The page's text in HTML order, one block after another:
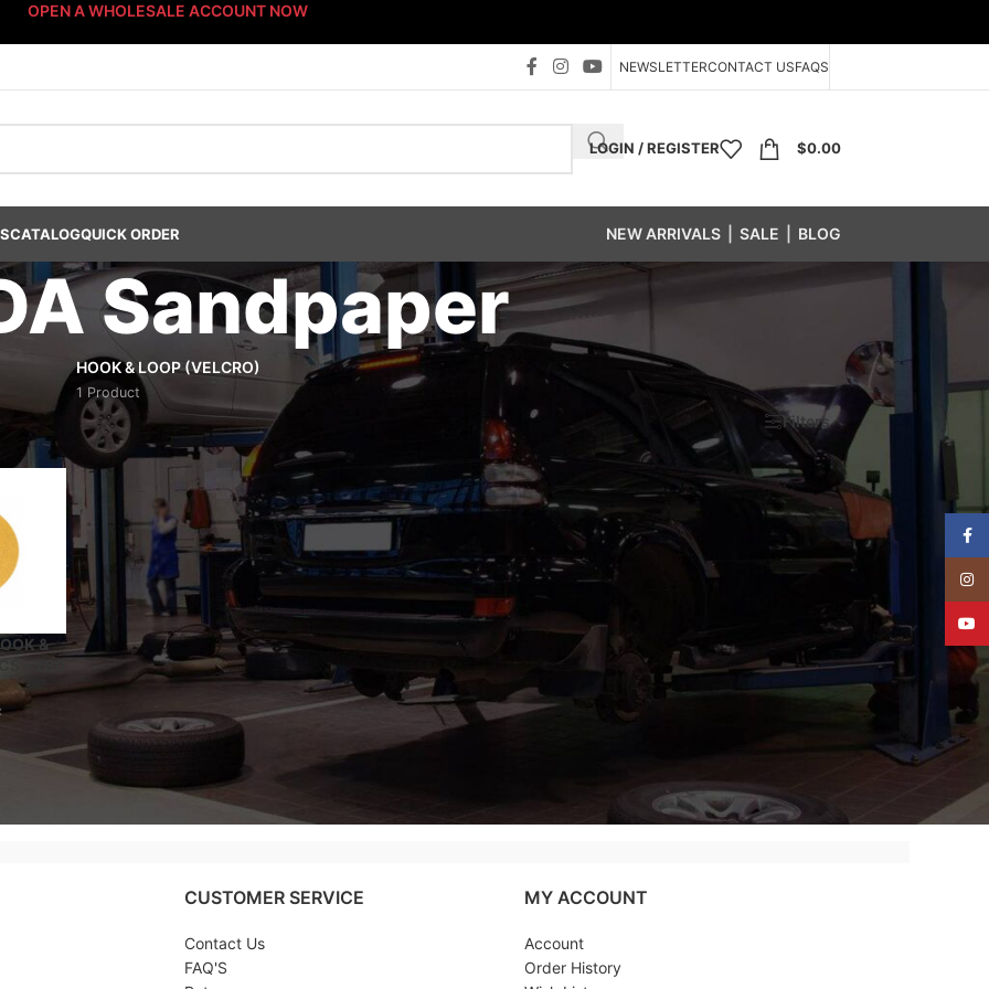
OPEN A WHOLESALE ACCOUNT NOW
NEWSLETTERCONTACT USFAQS
LOGIN / REGISTER $0.00
CATALOGQUICK ORDER NEW ARRIVALS SALE BLOG
Sandpaper
HOOK & LOOP (VELCRO)
1 Product
Abrasives/ Sanding Discs/3" DA Sandpaper Show Filters
&
– 200
CUSTOMER SERVICE
Contact Us
FAQ'S
MY ACCOUNT
Account
Order History